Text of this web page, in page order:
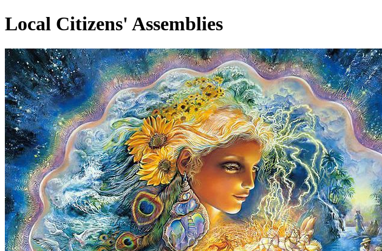
Local Citizens' Assemblies